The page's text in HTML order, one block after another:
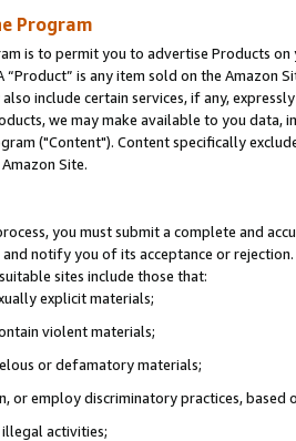
Program
is to permit you to advertise Products
“Product” is any item sold on the Amazon
also include certain services, if any,
we may make available to you
("Content"). Content specifically
Site.
you must submit a complete and
notify you of its acceptance or
sites include those that:
explicit materials;
violent materials;
or defamatory materials;
or employ discriminatory practices, based
activities;